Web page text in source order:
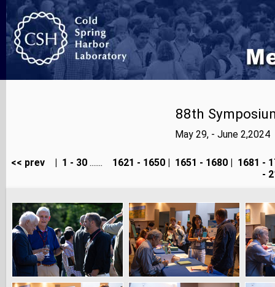
88th
May 29, - June
<< prev 1 - 30....... 1621 - 1650 1651 - 1680
1681 -
-